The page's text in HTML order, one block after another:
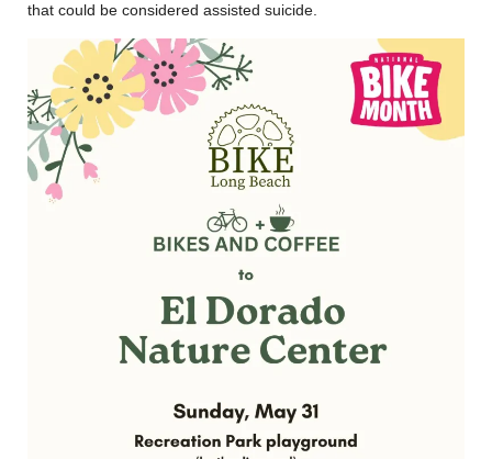
that could be considered assisted suicide.